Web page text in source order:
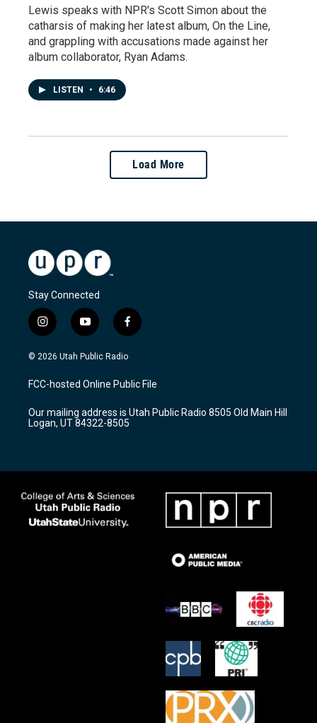
Lewis speaks with NPR's Scott Simon about the
catharsis of making her latest album, On the Line,
and grappling with accusations made against her
album collaborator, Ryan Adams.
LISTEN • 6:46
Load More
Stay Connected
i
n
s
a
g
a
m
y
o
u
u
b
f
a
c
b
o
k
© 2026 Utah Public Radio
FCC-hosted Online Public File
Our mailing address is Utah Public Radio 8505 Old Main Hill
Logan, UT 84322-8505